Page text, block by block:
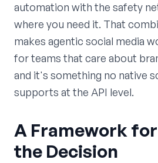
automation with the safety
where you need it. That
makes agentic social media
for teams that care about
and it's something no native
supports at the API level.
A Framework
the Decision